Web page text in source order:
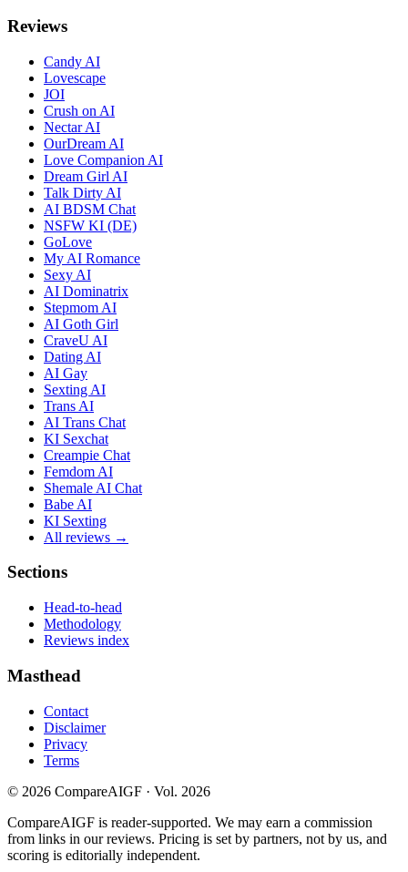
Reviews
Candy AI
Lovescape
JOI
Crush on AI
Nectar AI
OurDream AI
Love Companion AI
Dream Girl AI
Talk Dirty AI
AI BDSM Chat
NSFW KI (DE)
GoLove
My AI Romance
Sexy AI
AI Dominatrix
Stepmom AI
AI Goth Girl
CraveU AI
Dating AI
AI Gay
Sexting AI
Trans AI
AI Trans Chat
KI Sexchat
Creampie Chat
Femdom AI
Shemale AI Chat
Babe AI
KI Sexting
All reviews →
Sections
Head-to-head
Methodology
Reviews index
Masthead
Contact
Disclaimer
Privacy
Terms
© 2026 CompareAIGF · Vol. 2026
CompareAIGF is reader-supported. We may earn a commission
from links in our reviews. Pricing is set by partners, not by us, and
scoring is editorially independent.